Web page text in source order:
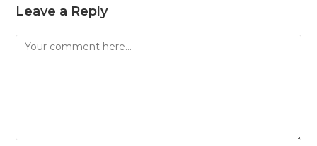
Leave a Reply